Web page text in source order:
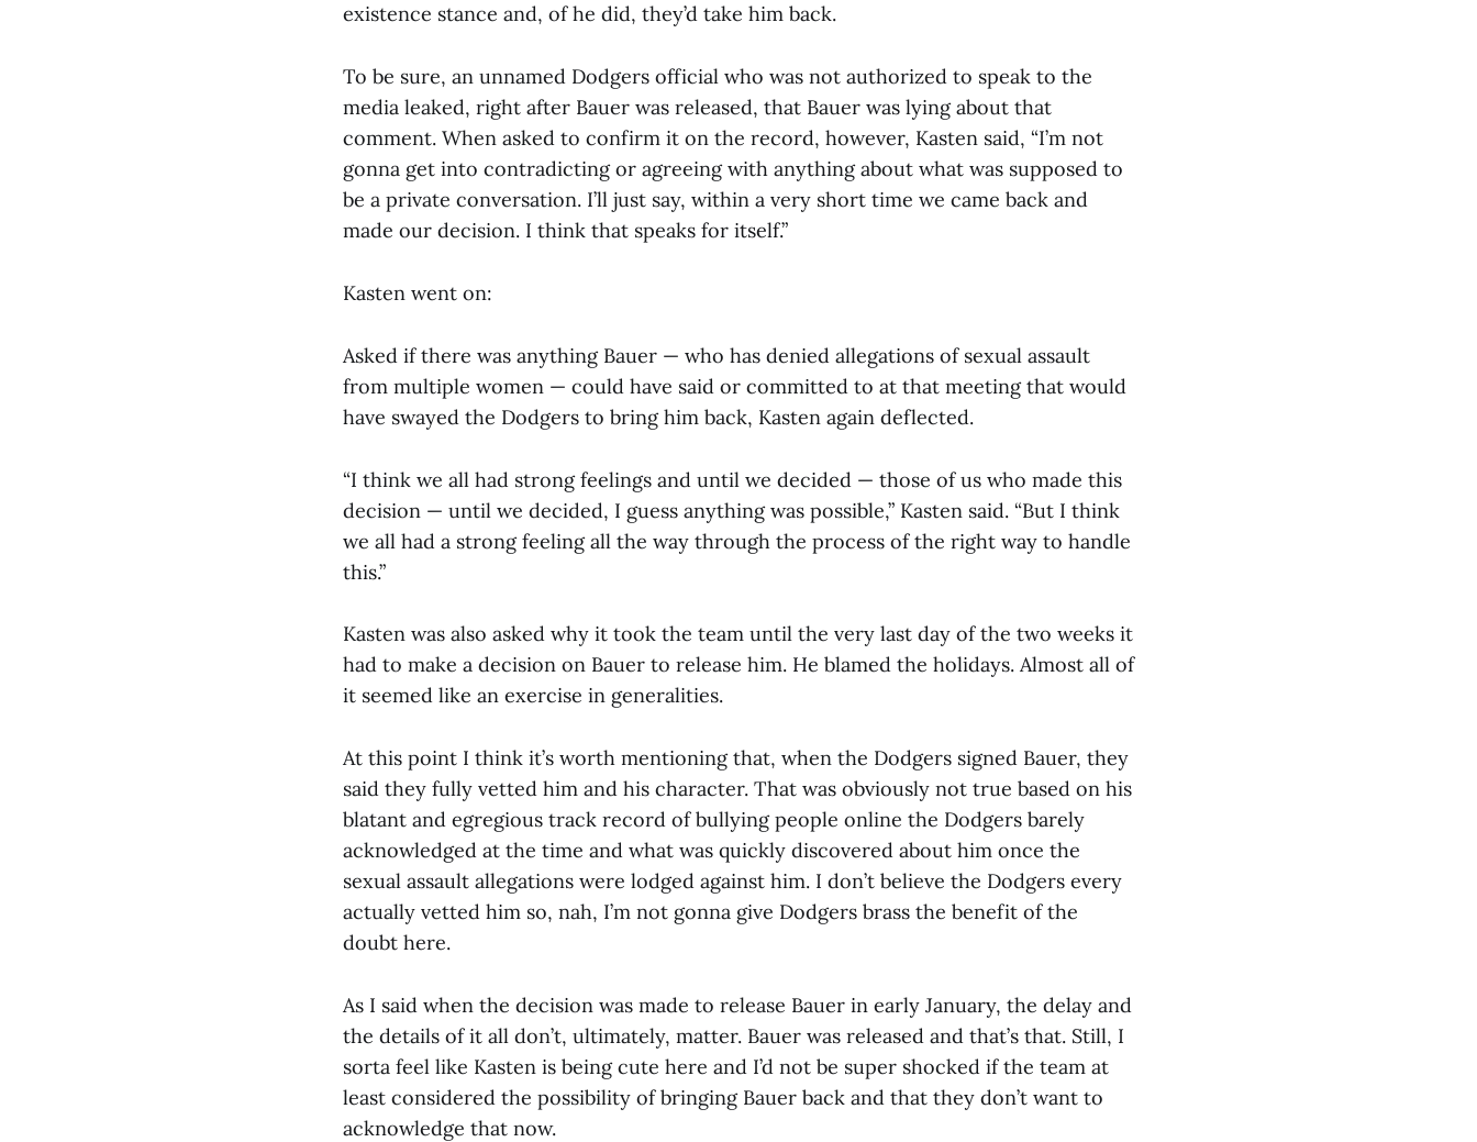
existence stance and, of he did, they’d take him back.
To be sure, an unnamed Dodgers official who was not authorized to speak to the
media leaked, right after Bauer was released, that Bauer was lying about that
comment. When asked to confirm it on the record, however, Kasten said, “I’m not
gonna get into contradicting or agreeing with anything about what was supposed to
be a private conversation. I’ll just say, within a very short time we came back and
made our decision. I think that speaks for itself.”
Kasten went on:
Asked if there was anything Bauer — who has denied allegations of sexual assault
from multiple women — could have said or committed to at that meeting that would
have swayed the Dodgers to bring him back, Kasten again deflected.
“I think we all had strong feelings and until we decided — those of us who made this
decision — until we decided, I guess anything was possible,” Kasten said. “But I think
we all had a strong feeling all the way through the process of the right way to handle
this.”
Kasten was also asked why it took the team until the very last day of the two weeks it
had to make a decision on Bauer to release him. He blamed the holidays. Almost all of
it seemed like an exercise in generalities.
At this point I think it’s worth mentioning that, when the Dodgers signed Bauer, they
said they fully vetted him and his character. That was obviously not true based on his
blatant and egregious track record of bullying people online the Dodgers barely
acknowledged at the time and what was quickly discovered about him once the
sexual assault allegations were lodged against him. I don’t believe the Dodgers every
actually vetted him so, nah, I’m not gonna give Dodgers brass the benefit of the
doubt here.
As I said when the decision was made to release Bauer in early January, the delay and
the details of it all don’t, ultimately, matter. Bauer was released and that’s that. Still, I
sorta feel like Kasten is being cute here and I’d not be super shocked if the team at
least considered the possibility of bringing Bauer back and that they don’t want to
acknowledge that now.